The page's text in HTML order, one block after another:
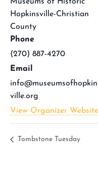
Hopkinsville-Christian
County
Phone
(270) 887-4270
Email
ville.org
View Organizer Website
Tombstone Tuesday